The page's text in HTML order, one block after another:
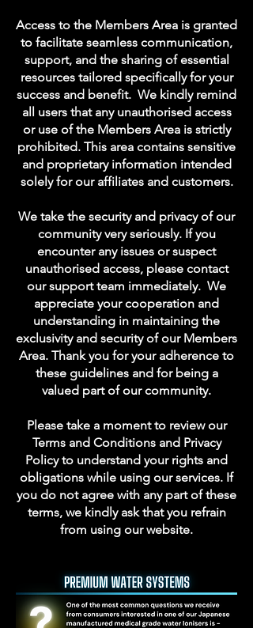
Access to the Members Area is granted
to facilitate seamless communication,
support, and the sharing of essential
resources tailored specifically for your
success and benefit. We kindly remind
all users that any unauthorised access
or use of the Members Area is strictly
prohibited. This area contains sensitive
and proprietary information intended
solely for our affiliates and customers.
We take the security and privacy of our
community very seriously. If you
encounter any issues or suspect
unauthorised access, please contact
our support team immediately. We
appreciate your cooperation and
understanding in maintaining the
exclusivity and security of our Members
Area. Thank you for your adherence to
these guidelines and for being a
valued part of our community.
Please take a moment to review our
Terms and Conditions and Privacy
Policy to understand your rights and
obligations while using our services. If
you do not agree with any part of these
terms, we kindly ask that you refrain
from using our website.